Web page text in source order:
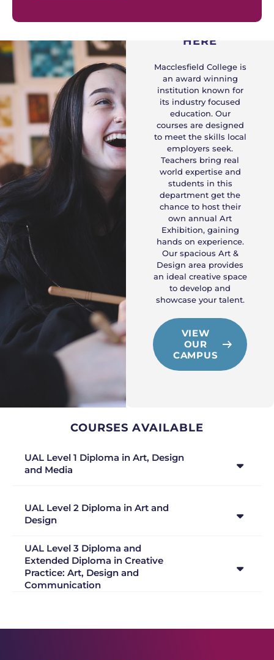
WHY STUDY
HERE
Macclesfield College is
an award winning
institution known for
its industry focused
education. Our
courses are designed
to meet the skills local
employers seek.
Teachers bring real
world expertise and
students in this
department get the
chance to host their
own annual Art
Exhibition, gaining
hands on experience.
Our spacious Art &
Design area provides
an ideal creative space
to develop and
showcase your talent.
VIEW
OUR
CAMPUS
COURSES AVAILABLE
UAL Level 1 Diploma in Art, Design
and Media
UAL Level 2 Diploma in Art and
Design
UAL Level 3 Diploma and
Extended Diploma in Creative
Practice: Art, Design and
Communication